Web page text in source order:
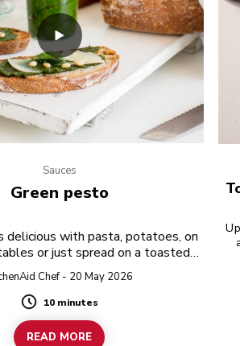
Sauces
Green pesto
delicious with pasta, potatoes, on
or just spread on a toasted
TEST PREVIEW
Chef - 20 May 2026
Duration
10 minutes
READ MORE